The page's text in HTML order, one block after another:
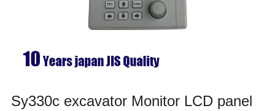
Sy330c excavator Monitor LCD panel